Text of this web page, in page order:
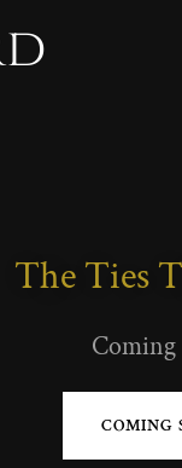
The Ties
Coming
COMING